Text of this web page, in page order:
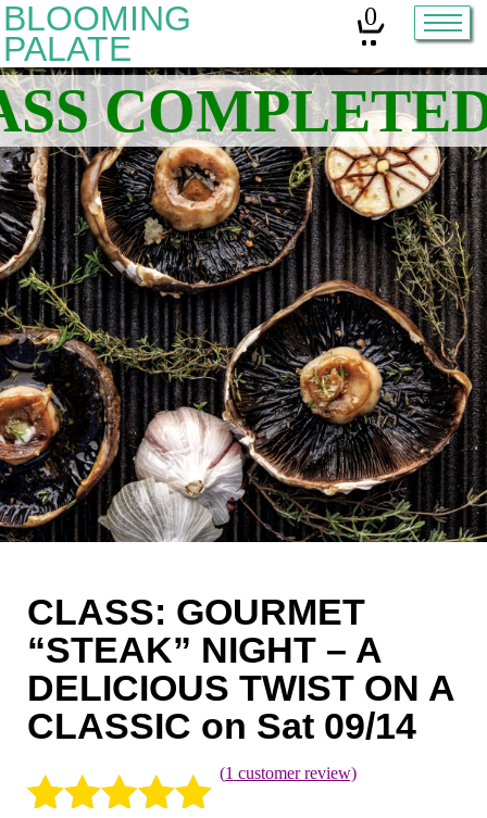
BLOOMING
PALATE
0
Home
Classes
Organic Sourdough
About
Contact
Other services:
Cleanses
Coaching
Private Classes
Adult Classes
Kids Classes
0
CLASS: GOURMET
“STEAK” NIGHT – A
DELICIOUS TWIST ON A
CLASSIC on Sat 09/14
(1 customer review)